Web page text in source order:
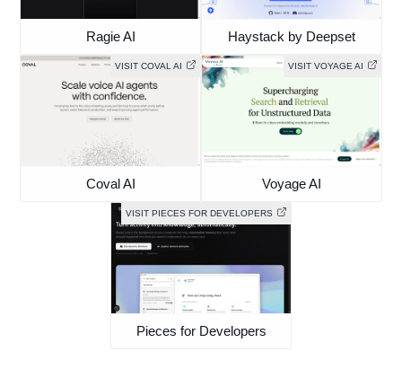
Ragie AI Haystack by Deepset
VISIT COVAL AI
Coval AI
VISIT VOYAGE AI
Voyage AI
VISIT PIECES FOR DEVELOPERS
Pieces for Developers